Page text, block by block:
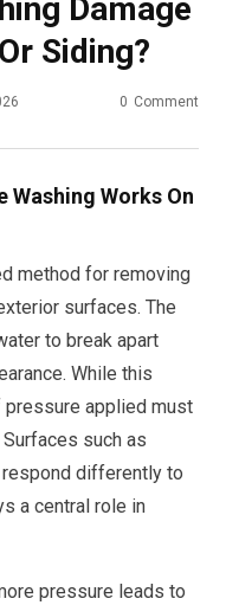
Damage
Siding?
0 Comment
Washing Works On
method for removing
surfaces. The
to break apart
While this
applied must
such as
respond differently to
a central role in
pressure leads to